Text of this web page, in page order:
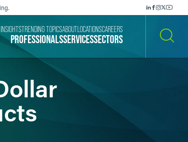
PROFESSIONALSSERVICESSECTORS
INSIGHTSTRENDING TOPICSABOUT LOCATIONSCAREERS